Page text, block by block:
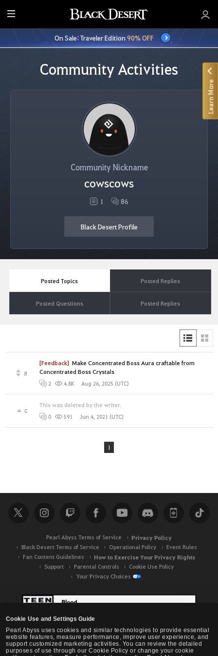
Cookie Use and Settings Guide
Pearl Abyss uses cookies and similar technologies to provide essential
website features, measure performance, improve user experience, and
support customized marketing activities. You can review the detailed
purposes of use through our Cookie Policy or change your cookie
E
n
t
i
On Sale: Traveler Edition90% OFF
Community Activities
Community Nickname
cowscows
1 86
Black Desert Profile
Posted Topics Posted Replies
Posted Questions Posted Replies
[Feedback] Make Concentrated Boss Aura craftable from
Concentrated Boss Crystals
8
2 4.8K Aug 26, 2025 (UTC)
This was deleted by the writer.
0
0 591 Jun 4, 2021 (UTC)
1
Pearl Abyss Terms of Service Privacy Policy
Black Desert Terms of Service Operational Policy
Event Rules
Fan Content Guidelines
How to Exercise Your Privacy Rights
Support Parental Controls
Cookie Use Policy
Your Privacy Choices
Learn More